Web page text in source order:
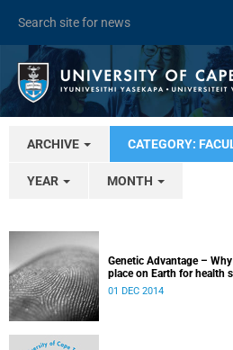
ARCHIVE CATEGORY:
YEAR MONTH
Genetic Advantage –
place on Earth for health
01 DEC 2014